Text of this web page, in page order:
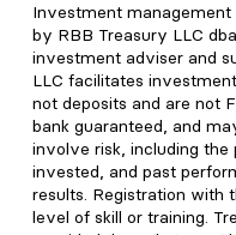
Investment
by RBB Treasury LLC
investment adviser and
LLC facilitates
not deposits and are not
bank guaranteed, and
involve risk, including the
invested, and past
results. Registration with
level of skill or training.